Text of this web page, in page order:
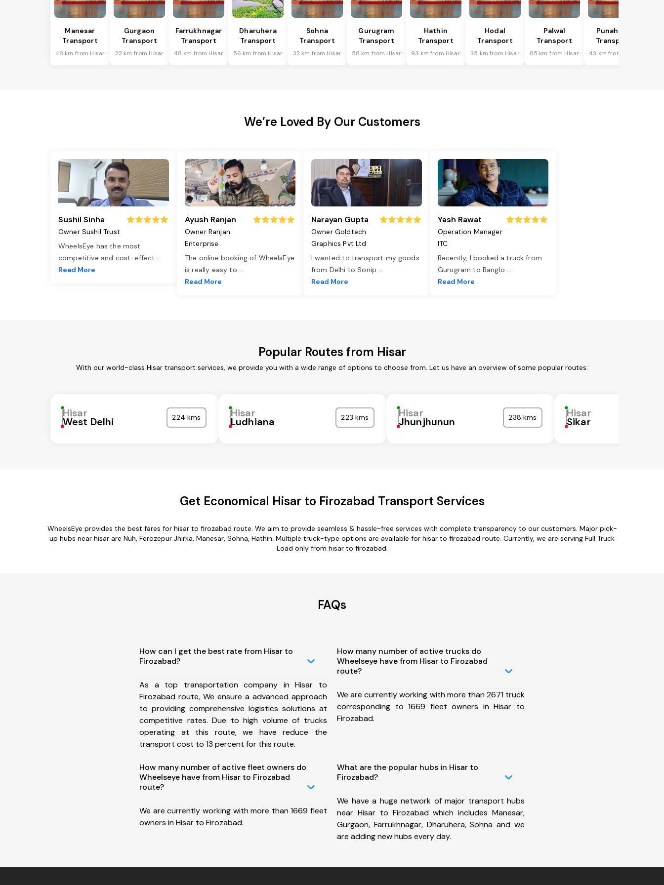
Manesar
Transport
48 km from Hisar
Gurgaon
Transport
22 km from Hisar
Farrukhnagar
Transport
48 km from Hisar
Dharuhera
Transport
56 km from Hisar
Sohna
Transport
32 km from Hisar
Gurugram
Transport
58 km from Hisar
Hathin
Transport
93 km from Hisar
Hodal
Transport
35 km from Hisar
Palwal
Transport
85 km from Hisar
Punahana
Transport
43 km from Hisar
We’re Loved By Our Customers
Sushil Sinha
Owner Sushil Trust
WheelsEye has the most
competitive and cost-effect ...
Read More
Ayush Ranjan
Owner Ranjan
Enterprise
The online booking of WheelsEye
is really easy to ...
Read More
Narayan Gupta
Owner Goldtech
Graphics Pvt Ltd
I wanted to transport my goods
from Delhi to Sonip ...
Read More
Yash Rawat
Operation Manager
ITC
Recently, I booked a truck from
Gurugram to Banglo ...
Read More
Popular Routes from Hisar
With our world-class Hisar transport services, we provide you with a wide range of options to choose from. Let us have an overview of some popular routes:
Hisar
West Delhi 224 kms Hisar
Ludhiana 223 kms Hisar
Jhunjhunun 238 kms Hisar
Sikar
Get Economical Hisar to Firozabad Transport Services
WheelsEye provides the best fares for hisar to firozabad route. We aim to provide seamless & hassle-free services with complete transparency to our customers. Major pick-
up hubs near hisar are Nuh, Ferozepur Jhirka, Manesar, Sohna, Hathin. Multiple truck-type options are available for hisar to firozabad route. Currently, we are serving Full Truck
Load only from hisar to firozabad.
FAQs
How can I get the best rate from Hisar to
Firozabad?
As a top transportation company in Hisar to
Firozabad route, We ensure a advanced approach
to providing comprehensive logistics solutions at
competitive rates. Due to high volume of trucks
operating at this route, we have reduce the
transport cost to 13 percent for this route.
How many number of active trucks do
Wheelseye have from Hisar to Firozabad
route?
We are currently working with more than 2671 truck
corresponding to 1669 fleet owners in Hisar to
Firozabad.
How many number of active fleet owners do
Wheelseye have from Hisar to Firozabad
route?
We are currently working with more than 1669 fleet
owners in Hisar to Firozabad.
What are the popular hubs in Hisar to
Firozabad?
We have a huge network of major transport hubs
near Hisar to Firozabad which includes Manesar,
Gurgaon, Farrukhnagar, Dharuhera, Sohna and we
are adding new hubs every day.